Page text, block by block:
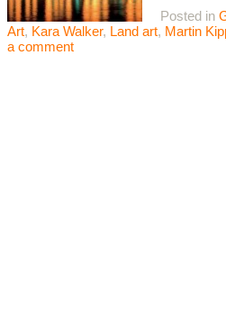
Posted in
Art, Kara Walker, Land art, Martin
a comment